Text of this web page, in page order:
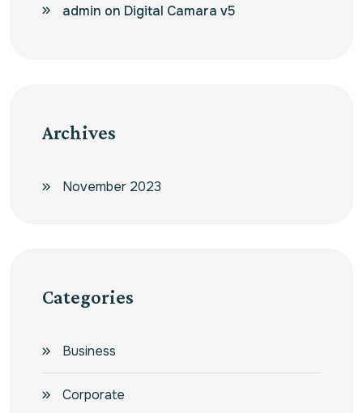
admin on Digital Camara v5
Archives
November 2023
Categories
Business
Corporate